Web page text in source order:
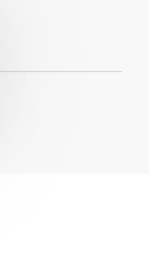
Senior
notificación de